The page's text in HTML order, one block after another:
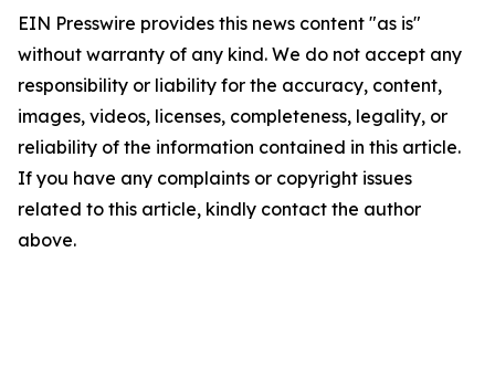
EIN Presswire provides this news content "as is"
without warranty of any kind. We do not accept any
responsibility or liability for the accuracy, content,
images, videos, licenses, completeness, legality, or
reliability of the information contained in this article.
If you have any complaints or copyright issues
related to this article, kindly contact the author
above.